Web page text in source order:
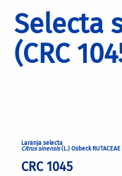
Selecta
(CRC
Laranja selecta
Citrus sinensis(L.) Osbeck RUTACEAE
CRC 1045